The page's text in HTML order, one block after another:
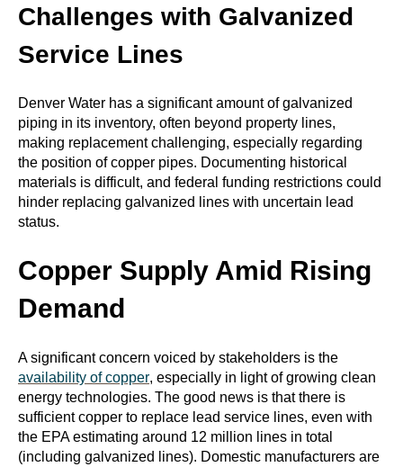
Challenges with Galvanized
Service Lines
Denver Water has a significant amount of galvanized
piping in its inventory, often beyond property lines,
making replacement challenging, especially regarding
the position of copper pipes. Documenting historical
materials is difficult, and federal funding restrictions could
hinder replacing galvanized lines with uncertain lead
status.
Copper Supply Amid Rising
Demand
A significant concern voiced by stakeholders is the
availability of copper, especially in light of growing clean
energy technologies. The good news is that there is
sufficient copper to replace lead service lines, even with
the EPA estimating around 12 million lines in total
(including galvanized lines). Domestic manufacturers are